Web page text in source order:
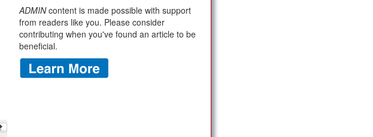
ADMINcontent is made possible with support
from readers like you. Please consider
contributing when you've found an article to be
beneficial.